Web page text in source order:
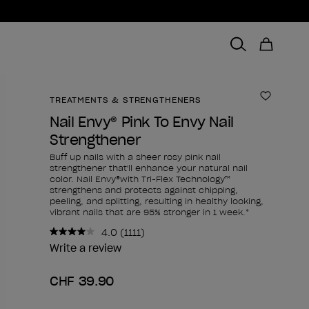
TREATMENTS & STRENGTHENERS Add to
Nail Envy® Pink To Envy Nail
Strengthener
Buff up nails with a sheer rosy pink nail
strengthener that'll enhance your natural nail
color. Nail Envy®with Tri-Flex Technology™
strengthens and protects against chipping,
peeling, and splitting, resulting in healthy looking,
vibrant nails that are 95% stronger in 1 week.*
4.0 Read
1111
(1111)
Write a review
CHF 39.90